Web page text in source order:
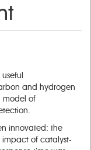
and hydrogen
of
innovated: the
impact of catalyst-